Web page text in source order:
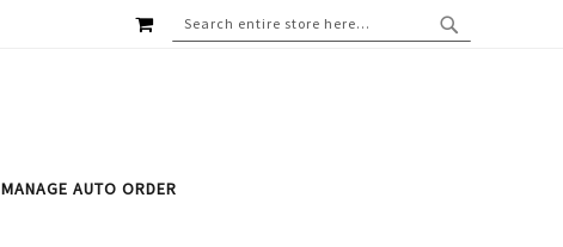
SEARCH
MY CART
MANAGE AUTO ORDER